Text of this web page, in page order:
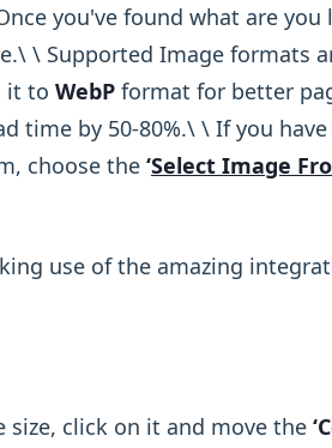
you've found what are
​\ Supported Image formats
it to WebP format for better
time by 50-80%.\ ​\ If you
choose the ‘Select Image
use of the amazing
size, click on it and move the